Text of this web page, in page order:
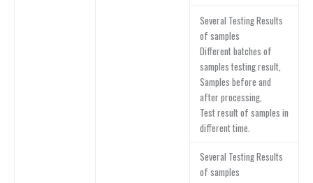
Several Testing Results
of samples
Different batches of
samples testing result,
Samples before and
after processing,
Test result of samples in
different time.
Several Testing Results
of samples